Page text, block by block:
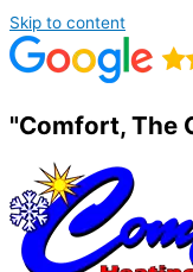
Skip to content
"Comfort, The